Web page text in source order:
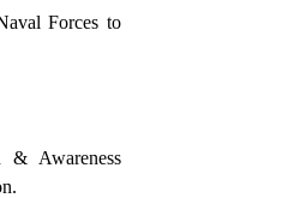
Forces to
& Awareness